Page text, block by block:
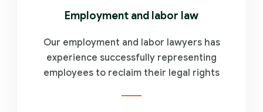
Employment and labor law
Our employment and labor lawyers has
experience successfully representing
employees to reclaim their legal rights